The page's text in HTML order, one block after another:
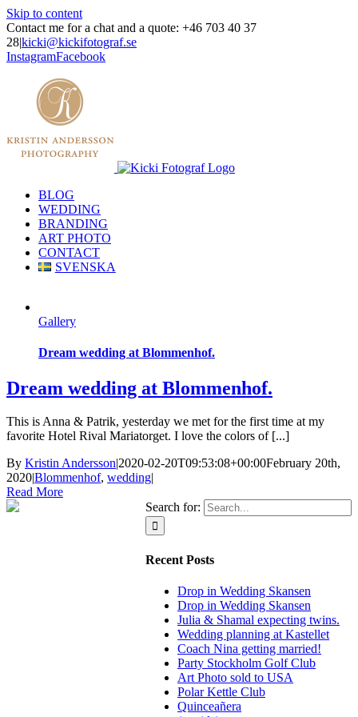
Skip to content
Contact me for a chat and a quote: +46 703 40 37
28|kicki@kickifotograf.se
InstagramFacebook
BLOG
WEDDING
BRANDING
ART PHOTO
CONTACT
SVENSKA
Gallery
Dream wedding at Blommenhof.
Dream wedding at Blommenhof.
This is Anna & Patrik, yesterday we met for the first time at my
favorite Hotel Rival Mariatorget. I love the colors of [...]
By Kristin Andersson|2020-02-20T09:53:08+00:00February 20th,
2020|Blommenhof, wedding|
Read More
Search for:
Recent Posts
Drop in Wedding Skansen
Drop in Wedding Skansen
Julia & Shamal expecting twins.
Wedding planning at Kastellet
Coach Nina getting married!
Party Stockholm Golf Club
Art Photo sold to USA
Polar Kettle Club
Quinceañera